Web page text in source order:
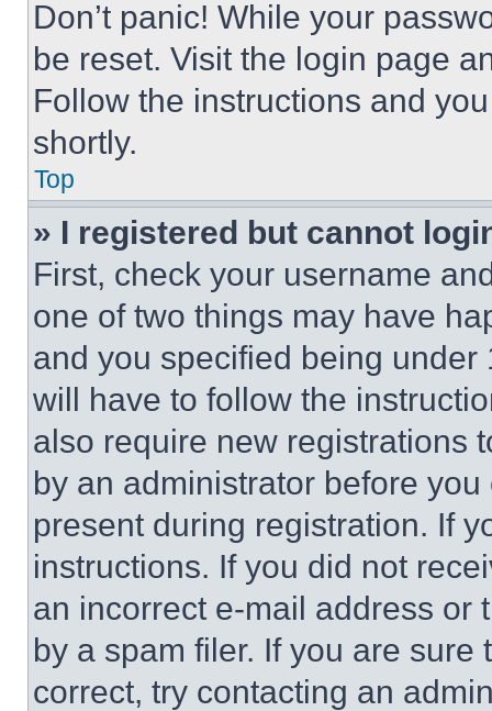
Don’t panic! While your
be reset. Visit the login page
Follow the instructions and
shortly.
Top
» I registered but cannot
First, check your username
one of two things may have
and you specified being
will have to follow the
also require new registrations
by an administrator before
present during registration. If
instructions. If you did not
an incorrect e-mail address or
by a spam filer. If you are
correct, try contacting an